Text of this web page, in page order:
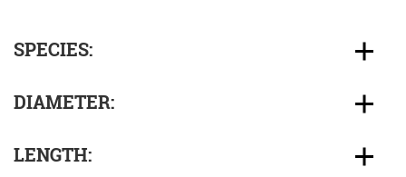
SPECIES:
DIAMETER:
LENGTH: